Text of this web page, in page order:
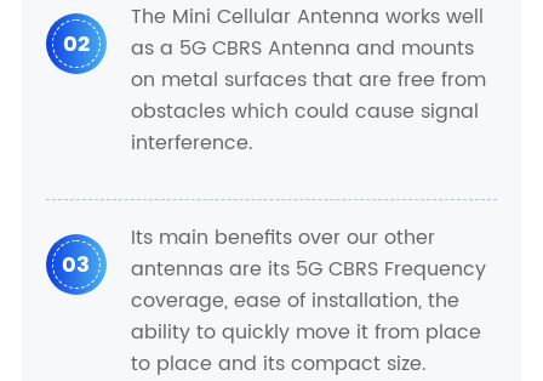
02
The Mini Cellular Antenna works well
as a 5G CBRS Antenna and mounts
on metal surfaces that are free from
obstacles which could cause signal
interference.
03
Its main benefits over our other
antennas are its 5G CBRS Frequency
coverage, ease of installation, the
ability to quickly move it from place
to place and its compact size.